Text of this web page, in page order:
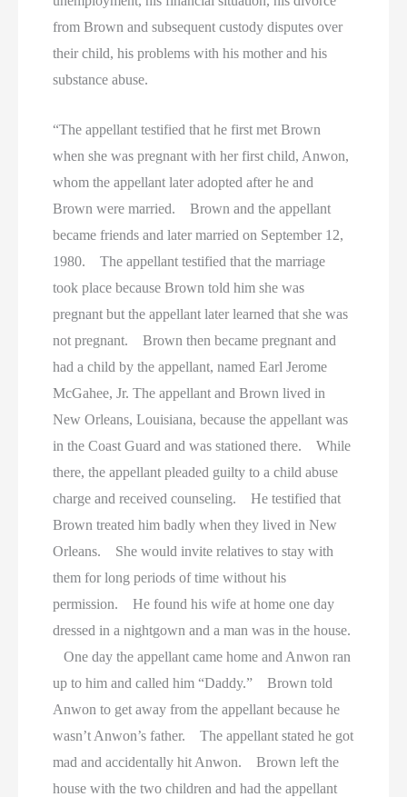
from Brown and subsequent custody disputes over
their child, his problems with his mother and his
substance abuse.
“The appellant testified that he first met Brown
when she was pregnant with her first child, Anwon,
whom the appellant later adopted after he and
Brown were married. Brown and the appellant
became friends and later married on September 12,
1980. The appellant testified that the marriage
took place because Brown told him she was
pregnant but the appellant later learned that she was
not pregnant. Brown then became pregnant and
had a child by the appellant, named Earl Jerome
McGahee, Jr. The appellant and Brown lived in
New Orleans, Louisiana, because the appellant was
in the Coast Guard and was stationed there. While
there, the appellant pleaded guilty to a child abuse
charge and received counseling. He testified that
Brown treated him badly when they lived in New
Orleans. She would invite relatives to stay with
them for long periods of time without his
permission. He found his wife at home one day
dressed in a nightgown and a man was in the house.
One day the appellant came home and Anwon ran
up to him and called him “Daddy.” Brown told
Anwon to get away from the appellant because he
wasn’t Anwon’s father. The appellant stated he got
mad and accidentally hit Anwon. Brown left the
house with the two children and had the appellant